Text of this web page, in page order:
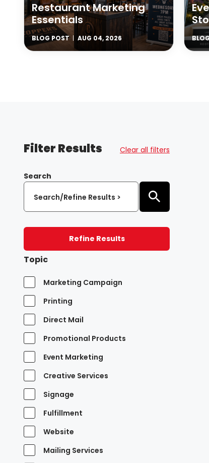
Restaurant Marketing
Essentials
BLOG POST AUG 04, 2026
Filter Results Clear all filters
Search
Search/Refine Results > Submit
Refine Results
Topic
Marketing Campaign
Printing
Direct Mail
Promotional Products
Event Marketing
Creative Services
Signage
Fulfillment
Website
Mailing Services